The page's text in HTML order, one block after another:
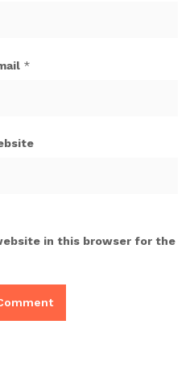
*
in this browser for the